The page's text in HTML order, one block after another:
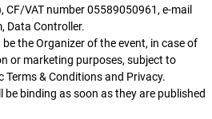
VAT number 05589050961, e-mail
Data Controller.
the Organizer of the event, in case of
or marketing purposes, subject to
& Conditions and Privacy.
binding as soon as they are published